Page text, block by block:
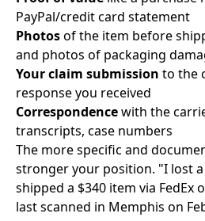
PayPal/credit card statement
Photosof the item before
and photos of packaging
Your claim submission to the
response you received
Correspondencewith the
transcripts, case numbers
The more specific and
stronger your position. "I lost
shipped a $340 item via FedEx
last scanned in Memphis on